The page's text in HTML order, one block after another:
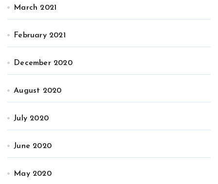
March 2021
February 2021
December 2020
August 2020
July 2020
June 2020
May 2020